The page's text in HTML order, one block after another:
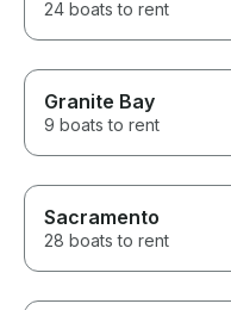
24 boats to rent
Granite Bay
9 boats to rent
Sacramento
28 boats to rent